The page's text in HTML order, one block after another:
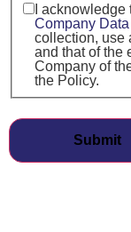
I
Company
collection, use
and that of the
Company of
the Policy.